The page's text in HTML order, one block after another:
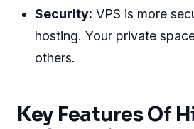
Security: VPS is more
hosting. Your private
others.
Key Features Of